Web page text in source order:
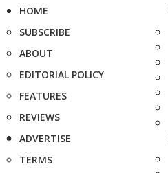
HOME
SUBSCRIBE
ABOUT
EDITORIAL POLICY
FEATURES
REVIEWS
ADVERTISE
TERMS